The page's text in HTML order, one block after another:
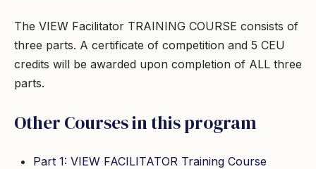
The VIEW Facilitator TRAINING COURSE consists of
three parts. A certificate of competition and 5 CEU
credits will be awarded upon completion of ALL three
parts.
Other Courses in this program
Part 1: VIEW FACILITATOR Training Course